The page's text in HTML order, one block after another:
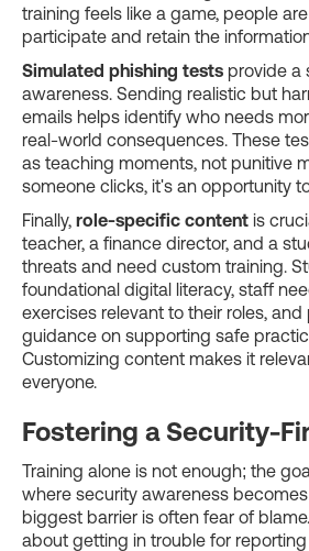
training feels like a game, people
participate and retain the
Simulated phishing tests provide a
awareness. Sending realistic but
emails helps identify who needs
real-world consequences. These
as teaching moments, not punitive
someone clicks, it's an opportunity
Finally, role-specific content is
teacher, a finance director, and a
threats and need custom training.
foundational digital literacy, staff
exercises relevant to their roles,
guidance on supporting safe
Customizing content makes it
everyone.
Fostering a Security-
Training alone is not enough; the
where security awareness
biggest barrier is often fear of
about getting in trouble for